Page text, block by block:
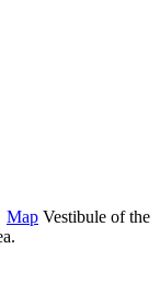
Map Vestibule of the